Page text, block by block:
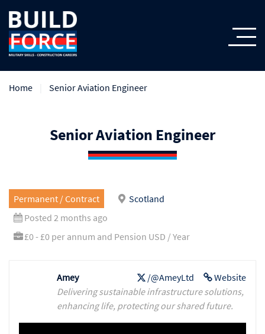
Home Senior Aviation Engineer
Senior Aviation Engineer
Permanent / Contract
Scotland
Posted 2 months ago
£0 - £0 per annum and Pension USD / Year
Website
/@AmeyLtd
Amey
Delivering sustainable infrastructure solutions,
enhancing life, protecting our shared future.